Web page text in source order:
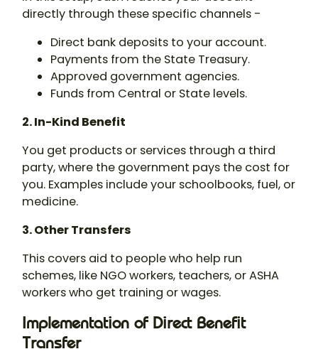
directly through these specific channels -
Direct bank deposits to your account.
Payments from the State Treasury.
Approved government agencies.
Funds from Central or State levels.
2. In-Kind Benefit
You get products or services through a third
party, where the government pays the cost for
you. Examples include your schoolbooks, fuel, or
medicine.
3. Other Transfers
This covers aid to people who help run
schemes, like NGO workers, teachers, or ASHA
workers who get training or wages.
Implementation of Direct Benefit
Transfer